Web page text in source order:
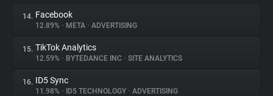
14. Facebook
12.89% • META • ADVERTISING
15. TikTok Analytics
12.59% • BYTEDANCE INC • SITE ANALYTICS
16. ID5 Sync
11.98% • ID5 TECHNOLOGY • ADVERTISING